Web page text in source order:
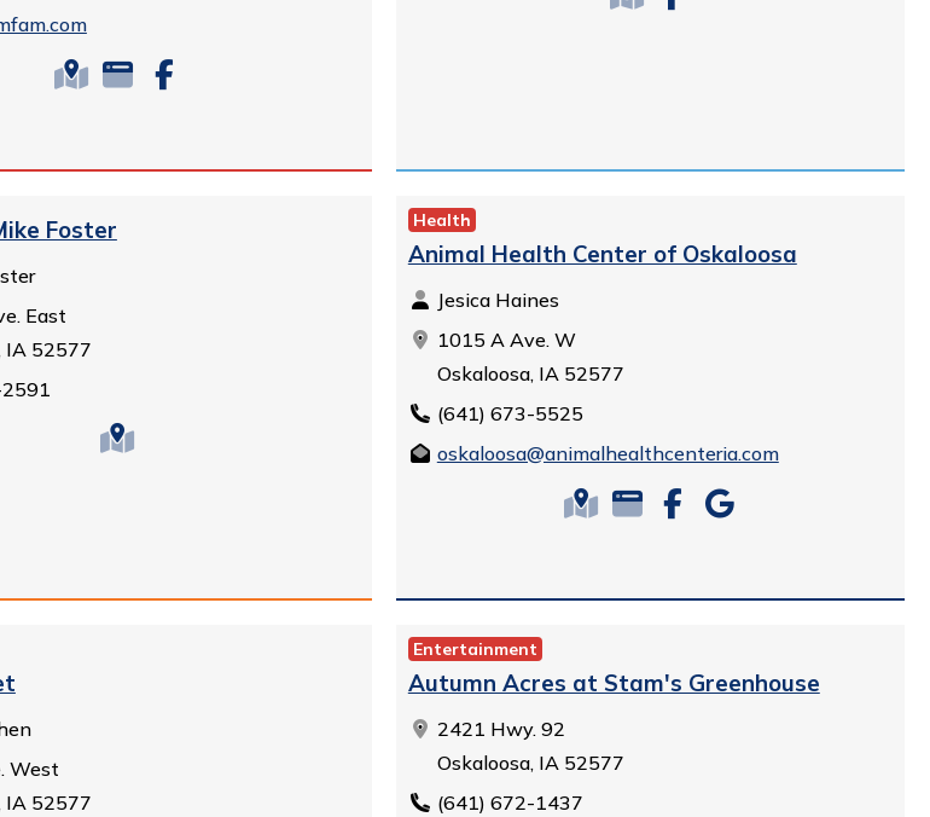
Foster
East
IA 52577
Health
Animal Health Center of Oskaloosa
Jesica Haines
1015 A Ave. W
Oskaloosa, IA 52577
(641) 673-5525
oskaloosa@animalhealthcenteria.com
West
IA 52577
Entertainment
Autumn Acres at Stam's Greenhouse
2421 Hwy. 92
Oskaloosa, IA 52577
(641) 672-1437